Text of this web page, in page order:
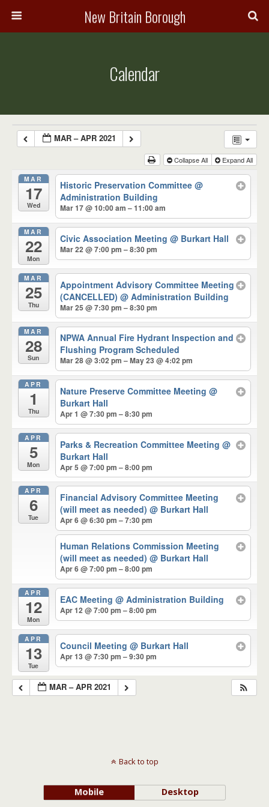
New Britain Borough
Calendar
MAR – APR 2021
Collapse All Expand All
MAR
17
Wed
Historic Preservation Committee@
Administration Building
Mar 17 @ 10:00 am – 11:00 am
MAR
22
Mon
Civic Association Meeting@ Burkart Hall
Mar 22 @ 7:00 pm – 8:30 pm
MAR
25
Thu
Appointment Advisory Committee Meeting
(CANCELLED)@ Administration Building
Mar 25 @ 7:30 pm – 8:30 pm
MAR
28
Sun
NPWA Annual Fire Hydrant Inspection and
Flushing Program Scheduled
Mar 28 @ 3:02 pm – May 23 @ 4:02 pm
APR
1
Thu
Nature Preserve Committee Meeting@
Burkart Hall
Apr 1 @ 7:30 pm – 8:30 pm
APR
5
Mon
Parks & Recreation Committee Meeting@
Burkart Hall
Apr 5 @ 7:00 pm – 8:00 pm
APR
6
Tue
Financial Advisory Committee Meeting
(will meet as needed)@ Burkart Hall
Apr 6 @ 6:30 pm – 7:30 pm
Human Relations Commission Meeting
(will meet as needed)@ Burkart Hall
Apr 6 @ 7:00 pm – 8:00 pm
APR
12
Mon
EAC Meeting@ Administration Building
Apr 12 @ 7:00 pm – 8:00 pm
APR
13
Tue
Council Meeting@ Burkart Hall
Apr 13 @ 7:30 pm – 9:30 pm
MAR – APR 2021
Back to top
Mobile Desktop